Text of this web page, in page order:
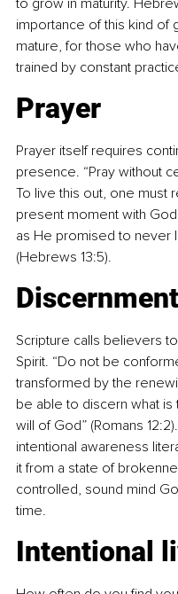
to grow in maturity.
importance of this kind of
mature, for those who
trained by constant
Prayer
Prayer itself requires
presence. “Pray without
To live this out, one must
present moment with
as He promised to never
(Hebrews 13:5).
Discernment
Scripture calls believers
Spirit. “Do not be
transformed by the
be able to discern what
will of God” (Romans
intentional awareness
it from a state of
controlled, sound mind
time.
Intentional